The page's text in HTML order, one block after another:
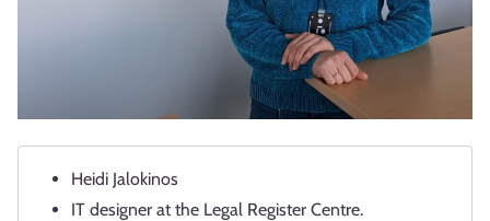
Heidi Jalokinos
IT designer at the Legal Register Centre.